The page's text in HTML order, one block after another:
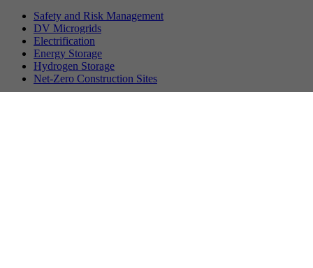
Safety and Risk Management
DV Microgrids
Electrification
Energy Storage
Hydrogen Storage
Net-Zero Construction Sites